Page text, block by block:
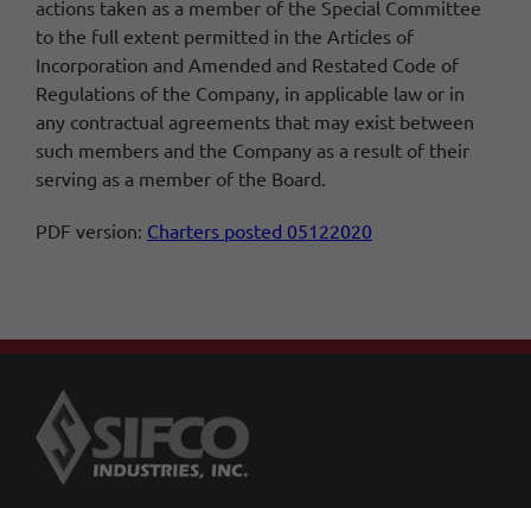
actions taken as a member of the Special Committee
to the full extent permitted in the Articles of
Incorporation and Amended and Restated Code of
Regulations of the Company, in applicable law or in
any contractual agreements that may exist between
such members and the Company as a result of their
serving as a member of the Board.
PDF version: Charters posted 05122020